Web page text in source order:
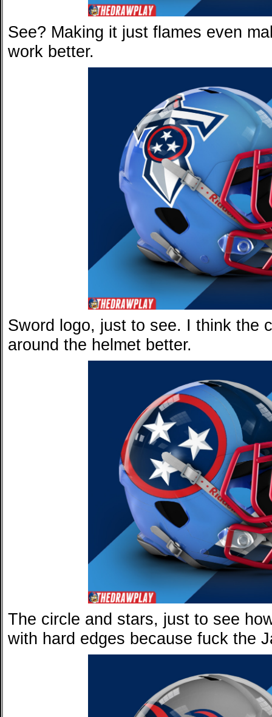
See? Making it just flames even
work better.
Sword logo, just to see. I think the
around the helmet better.
The circle and stars, just to see
with hard edges because fuck the